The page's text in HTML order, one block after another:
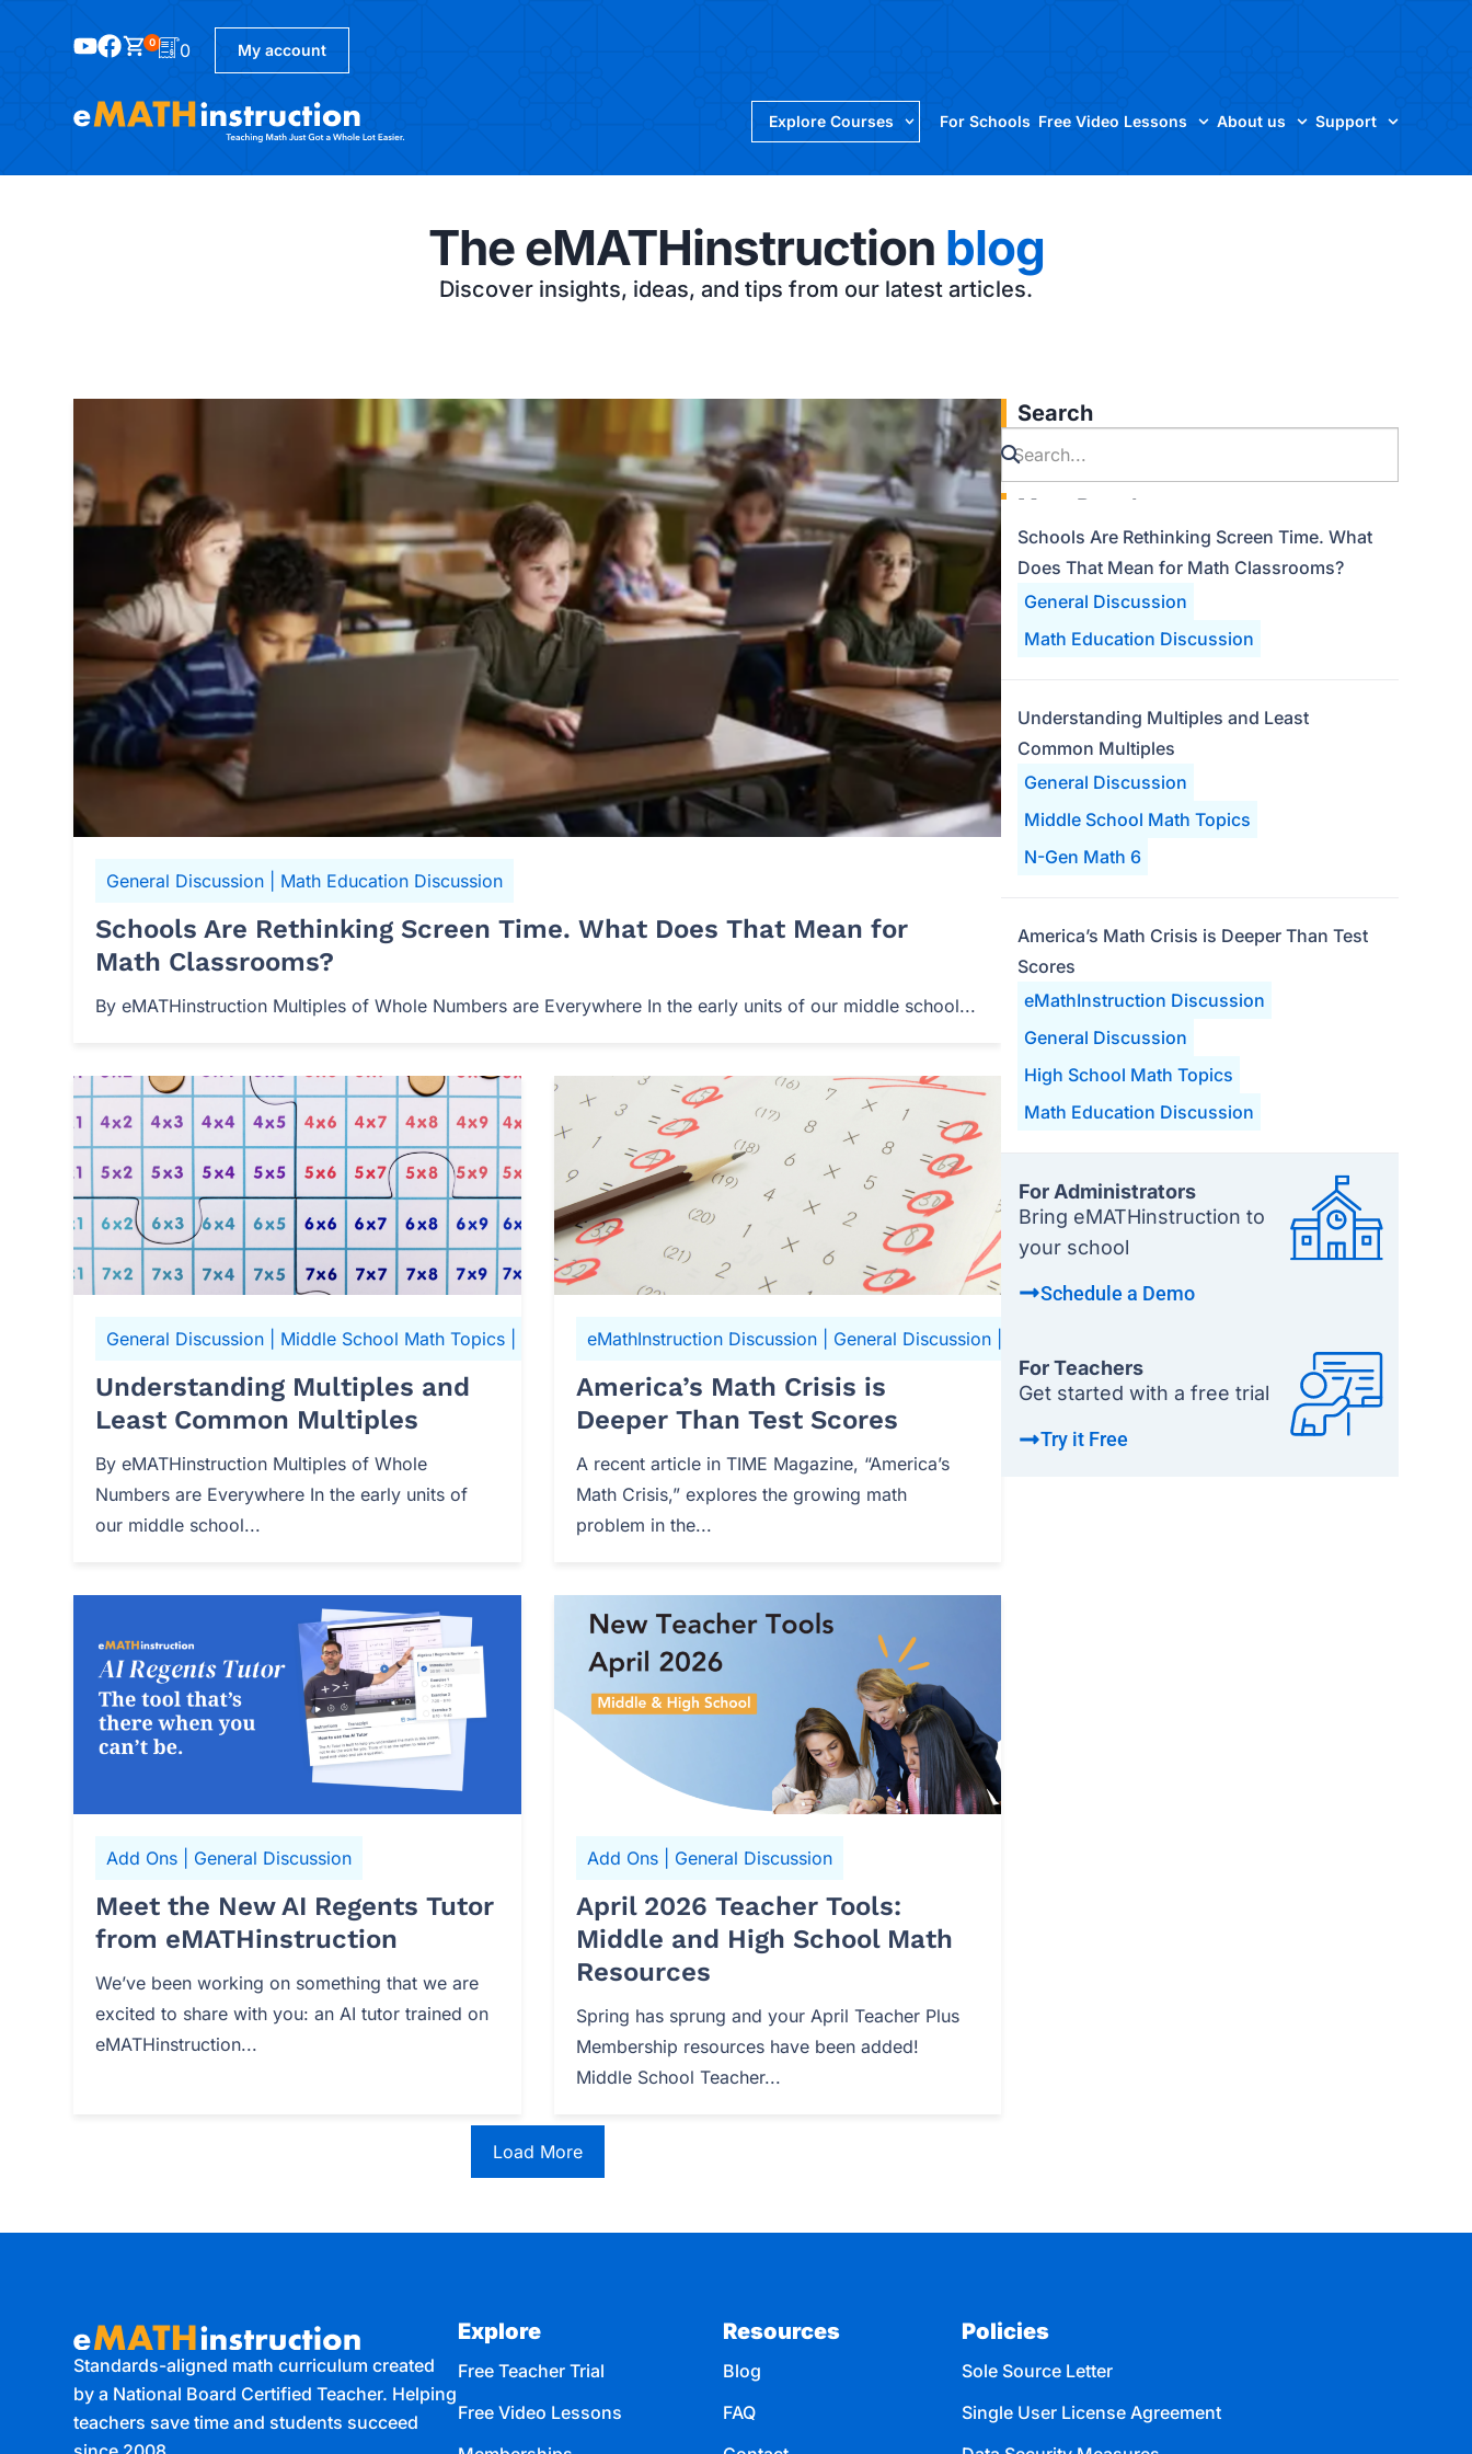
0 0 My account
Explore Courses For Schools Free Video Lessons About us Support
The eMATHinstruction blog
Discover insights, ideas, and tips from our latest articles.
Schools Are Rethinking Screen Time. What Does That Mean for
Math Classrooms?
By eMATHinstruction Multiples of Whole Numbers are Everywhere In the early units of our middle school...
General Discussion Math Education Discussion
Understanding Multiples and
Least Common Multiples
By eMATHinstruction Multiples of Whole
Numbers are Everywhere In the early units of
our middle school...
General Discussion Middle School Math Topics N-Gen Math 6
America’s Math Crisis is
Deeper Than Test Scores
A recent article in TIME Magazine, “America’s
Math Crisis,” explores the growing math
problem in the...
eMathInstruction Discussion| General Discussion|
Meet the New AI Regents Tutor
from eMATHinstruction
We’ve been working on something that we are
excited to share with you: an AI tutor trained on
eMATHinstruction...
Add Ons General Discussion
April 2026 Teacher Tools:
Middle and High School Math
Resources
Spring has sprung and your April Teacher Plus
Membership resources have been added!
Middle School Teacher...
Add Ons| General Discussion
Load More
Search
Most Popular
General Discussion
Math Education Discussion
Schools Are Rethinking Screen Time. What
Does That Mean for Math Classrooms?
General Discussion
Middle School Math Topics
N-Gen Math 6
Understanding Multiples and Least
Common Multiples
eMathInstruction Discussion
General Discussion
High School Math Topics
Math Education Discussion
America’s Math Crisis is Deeper Than Test
Scores
For Administrators
Bring eMATHinstruction to
your school
Schedule a Demo
For Teachers
Get started with a free trial
Try it Free
Standards-aligned math curriculum created
by a National Board Certified Teacher. Helping
teachers save time and students succeed
Explore
Free Teacher Trial
Free Video Lessons
Resources
Blog
FAQ
Policies
Sole Source Letter
Single User License Agreement